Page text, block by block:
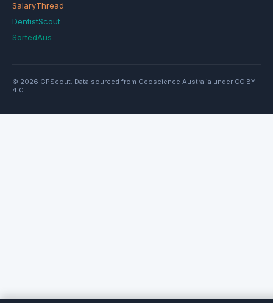
SalaryThread
DentistScout
SortedAus
© 2026 GPScout. Data sourced from Geoscience Australia under CC BY
4.0.